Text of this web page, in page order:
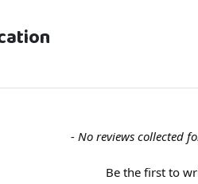
- No reviews collected
Be the first to